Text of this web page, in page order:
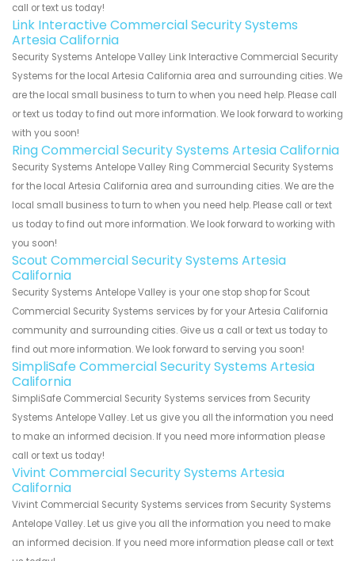
call or text us today!
Link Interactive Commercial Security Systems
Artesia California
Security Systems Antelope Valley Link Interactive Commercial Security
Systems for the local Artesia California area and surrounding cities. We
are the local small business to turn to when you need help. Please call
or text us today to find out more information. We look forward to working
with you soon!
Ring Commercial Security Systems Artesia California
Security Systems Antelope Valley Ring Commercial Security Systems
for the local Artesia California area and surrounding cities. We are the
local small business to turn to when you need help. Please call or text
us today to find out more information. We look forward to working with
you soon!
Scout Commercial Security Systems Artesia
California
Security Systems Antelope Valley is your one stop shop for Scout
Commercial Security Systems services by for your Artesia California
community and surrounding cities. Give us a call or text us today to
find out more information. We look forward to serving you soon!
SimpliSafe Commercial Security Systems Artesia
California
SimpliSafe Commercial Security Systems services from Security
Systems Antelope Valley. Let us give you all the information you need
to make an informed decision. If you need more information please
call or text us today!
Vivint Commercial Security Systems Artesia
California
Vivint Commercial Security Systems services from Security Systems
Antelope Valley. Let us give you all the information you need to make
an informed decision. If you need more information please call or text